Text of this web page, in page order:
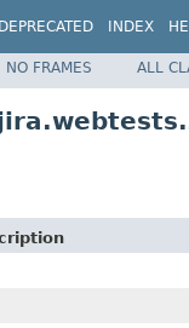
DEPRECATED INDEX
NO FRAMES ALL